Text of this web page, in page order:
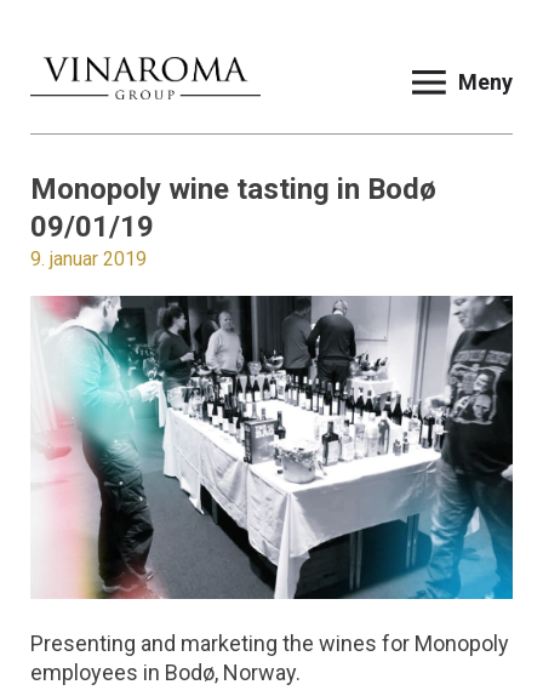
Meny
Monopoly wine tasting in Bodø
09/01/19
9. januar 2019
Presenting and marketing the wines for Monopoly
employees in Bodø, Norway.